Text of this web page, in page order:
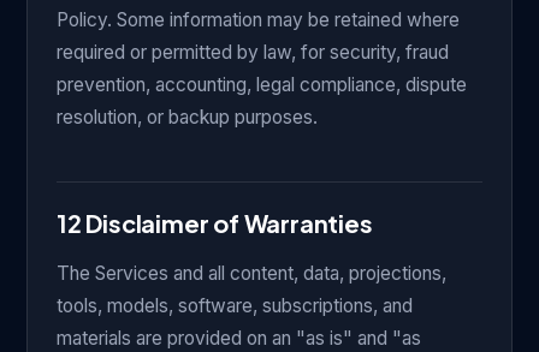
Policy. Some information may be retained where
required or permitted by law, for security, fraud
prevention, accounting, legal compliance, dispute
resolution, or backup purposes.
12 Disclaimer of Warranties
The Services and all content, data, projections,
tools, models, software, subscriptions, and
materials are provided on an "as is" and "as